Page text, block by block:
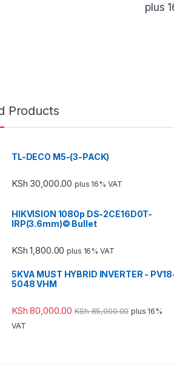
plus
Products
TL-DECO M5-(3-PACK)
KSh 30,000.00 plus 16% VAT
HIKVISION 1080p DS-2CE16D0T-
IRP(3.6mm)© Bullet
KSh 1,800.00 plus 16% VAT
5KVA MUST HYBRID INVERTER -
5048 VHM
KSh 80,000.00 KSh85,000.00 plus 16%
VAT